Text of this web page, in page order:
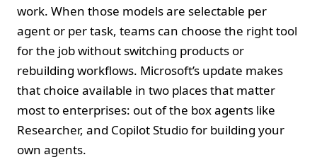
work. When those models are selectable per
agent or per task, teams can choose the right tool
for the job without switching products or
rebuilding workflows. Microsoft’s update makes
that choice available in two places that matter
most to enterprises: out of the box agents like
Researcher, and Copilot Studio for building your
own agents.